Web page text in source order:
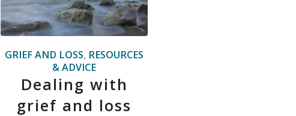
GRIEF AND LOSS, RESOURCES
& ADVICE
Dealing with
grief and loss